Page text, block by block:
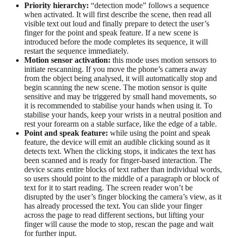
Priority hierarchy: “detection mode” follows a sequence
when activated. It will first describe the scene, then read all
visible text out loud and finally prepare to detect the user’s
finger for the point and speak feature. If a new scene is
introduced before the mode completes its sequence, it will
restart the sequence immediately.
Motion sensor activation: this mode uses motion sensors to
initiate rescanning. If you move the phone’s camera away
from the object being analysed, it will automatically stop and
begin scanning the new scene. The motion sensor is quite
sensitive and may be triggered by small hand movements, so
it is recommended to stabilise your hands when using it. To
stabilise your hands, keep your wrists in a neutral position and
rest your forearm on a stable surface, like the edge of a table.
Point and speak feature: while using the point and speak
feature, the device will emit an audible clicking sound as it
detects text. When the clicking stops, it indicates the text has
been scanned and is ready for finger-based interaction. The
device scans entire blocks of text rather than individual words,
so users should point to the middle of a paragraph or block of
text for it to start reading. The screen reader won’t be
disrupted by the user’s finger blocking the camera’s view, as it
has already processed the text. You can slide your finger
across the page to read different sections, but lifting your
finger will cause the mode to stop, rescan the page and wait
for further input.